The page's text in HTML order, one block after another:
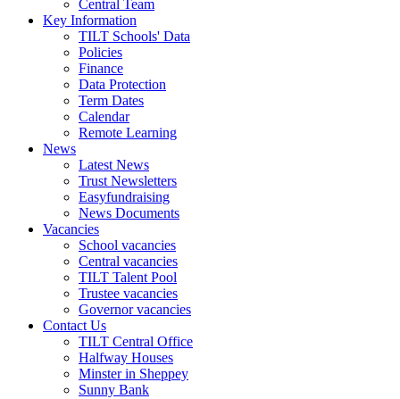
Central Team
Key Information
TILT Schools' Data
Policies
Finance
Data Protection
Term Dates
Calendar
Remote Learning
News
Latest News
Trust Newsletters
Easyfundraising
News Documents
Vacancies
School vacancies
Central vacancies
TILT Talent Pool
Trustee vacancies
Governor vacancies
Contact Us
TILT Central Office
Halfway Houses
Minster in Sheppey
Sunny Bank